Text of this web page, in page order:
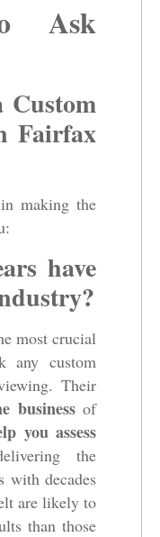
Ask
Custom
Fairfax
making the
have
most crucial
any custom
Their
businessof
you assess
the
with decades
are likely to
than those